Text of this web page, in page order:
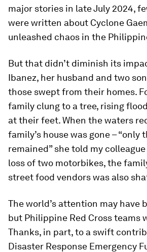
major stories in late July 2024,
were written about Cyclone
unleashed chaos in the
But that didn’t diminish its
Ibanez, her husband and two
those swept from their homes.
family clung to a tree, rising
at their feet. When the waters
family’s house was gone – “only
remained” she told my
loss of two motorbikes, the
street food vendors was also
The world’s attention may have
but Philippine Red Cross teams
Thanks, in part, to a swift
Disaster Response Emergency